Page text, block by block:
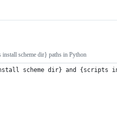
scheme dir} paths in Python
scheme dir} and {scripts